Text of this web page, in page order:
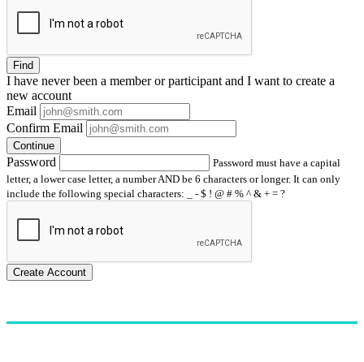
Find
I have neverbeen a member or participant and I want to create a
new account
Email
Confirm Email
Continue
Password
Password must have a capital
letter, a lower case letter, a number AND be 6 characters or longer. It can only
include the following special characters: _ - $ ! @ # % ^ & + = ?
Create Account